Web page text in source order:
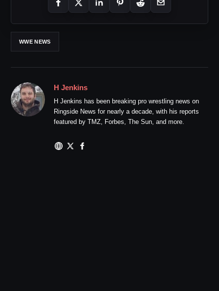
WWE NEWS
H Jenkins
H Jenkins has been breaking pro wrestling news on
Ringside News for nearly a decade, with his reports
featured by TMZ, Forbes, The Sun, and more.